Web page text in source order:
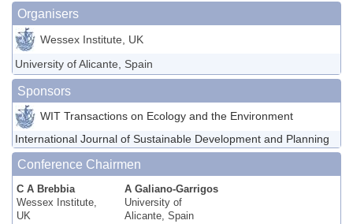
Organisers
Wessex Institute, UK
University of Alicante, Spain
Sponsors
WIT Transactions on Ecology and the Environment
International Journal of Sustainable Development and Planning
Conference Chairmen
C A Brebbia
Wessex Institute,
UK
A Galiano-Garrigos
University of
Alicante, Spain